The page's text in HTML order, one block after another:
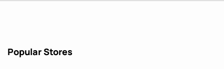
Popular Stores